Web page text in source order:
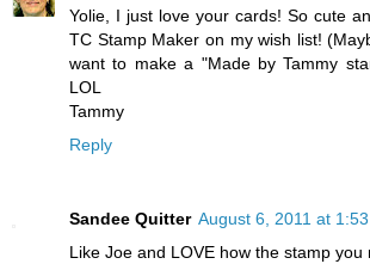
Yolie, I just love your cards! So cute
TC Stamp Maker on my wish list!
want to make a "Made by Tammy
LOL
Tammy
Reply
Sandee Quitter August 6, 2011 at 1:53
Like Joe and LOVE how the stamp you